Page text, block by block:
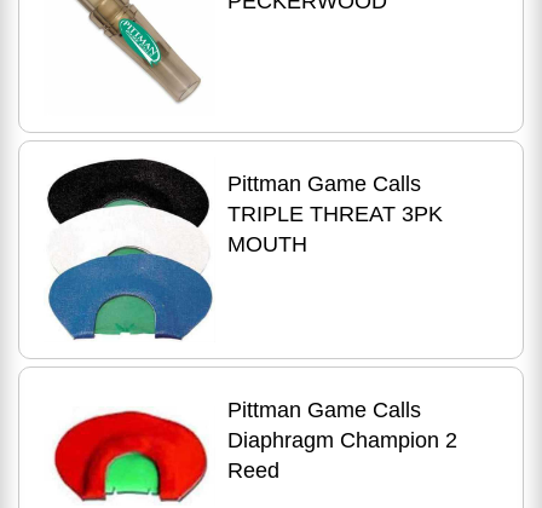
Pittman Game Calls
TRIPLE THREAT 3PK
MOUTH
Pittman Game Calls
Diaphragm Champion 2
Reed